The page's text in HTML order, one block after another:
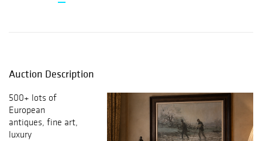
Auction Description
500+ lots of
European
antiques, fine art,
luxury